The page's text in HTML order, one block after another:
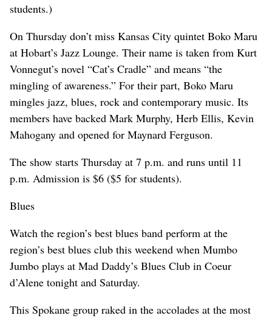
students.)
On Thursday don’t miss Kansas City quintet Boko Maru
at Hobart’s Jazz Lounge. Their name is taken from Kurt
Vonnegut’s novel “Cat’s Cradle” and means “the
mingling of awareness.” For their part, Boko Maru
mingles jazz, blues, rock and contemporary music. Its
members have backed Mark Murphy, Herb Ellis, Kevin
Mahogany and opened for Maynard Ferguson.
The show starts Thursday at 7 p.m. and runs until 11
p.m. Admission is $6 ($5 for students).
Blues
Watch the region’s best blues band perform at the
region’s best blues club this weekend when Mumbo
Jumbo plays at Mad Daddy’s Blues Club in Coeur
d’Alene tonight and Saturday.
This Spokane group raked in the accolades at the most